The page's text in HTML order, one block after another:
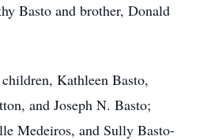
Basto and brother, Donald
Kathleen Basto,
and Joseph N. Basto;
Medeiros, and Sully Basto-